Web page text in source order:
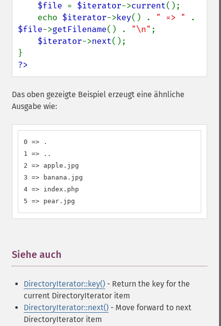
$file = $iterator->current();
    echo
$iterator->key() . " => "
$file->getFilename() . "\n" ;
$iterator->next();
?>
Das oben gezeigte Beispiel erzeugt eine ähnliche
Ausgabe wie:
0 => .
1 => ..
2 => apple.jpg
3 => banana.jpg
4 => index.php
5 => pear.jpg
Siehe auch
DirectoryIterator::key() - Return the key for the
current DirectoryIterator item
DirectoryIterator::next() - Move forward to next
DirectoryIterator item